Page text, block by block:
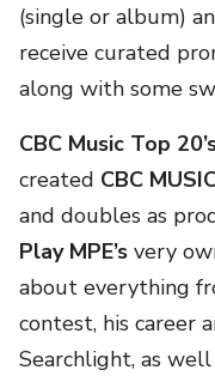
(single or album)
receive curated
along with some
CBC Music Top
created CBC
and doubles as
Play MPE’s very
about everything
contest, his career
Searchlight, as